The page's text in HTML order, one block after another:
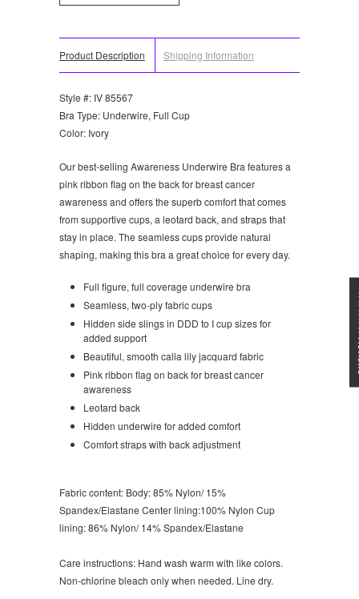
Product Description Shipping Information
Style #: IV 85567
Bra Type: Underwire, Full Cup
Color: Ivory
Our best-selling Awareness Underwire Bra features a
pink ribbon flag on the back for breast cancer
awareness and offers the superb comfort that comes
from supportive cups, a leotard back, and straps that
stay in place. The seamless cups provide natural
shaping, making this bra a great choice for every day.
Full figure, full coverage underwire bra
Seamless, two-ply fabric cups
Hidden side slings in DDD to I cup sizes for
added support
Beautiful, smooth calla lily jacquard fabric
Pink ribbon flag on back for breast cancer
awareness
Leotard back
Hidden underwire for added comfort
Comfort straps with back adjustment
Fabric content: Body: 85% Nylon/ 15%
Spandex/Elastane Center lining:100% Nylon Cup
lining: 86% Nylon/ 14% Spandex/Elastane
Care instructions: Hand wash warm with like colors.
Non-chlorine bleach only when needed. Line dry.